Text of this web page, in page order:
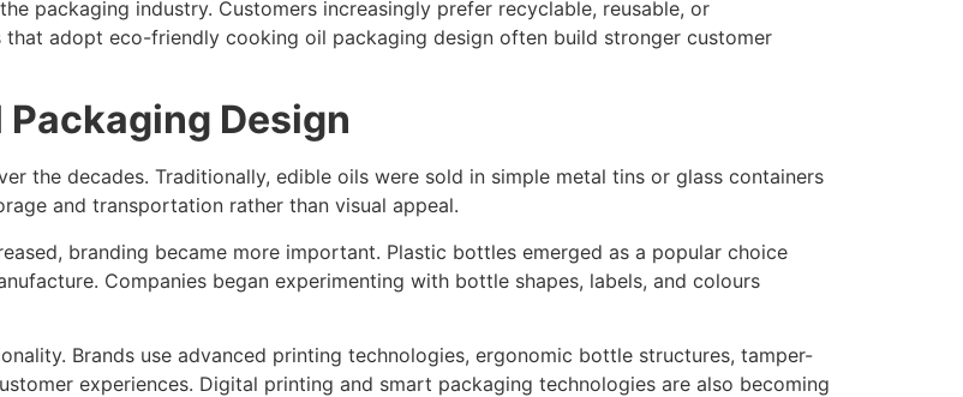
packaging industry. Customers increasingly prefer recyclable, reusable, or
adopt eco-friendly cooking oil packaging design often build stronger customer
Design
the decades. Traditionally, edible oils were sold in simple metal tins or glass containers
and transportation rather than visual appeal.
branding became more important. Plastic bottles emerged as a popular choice
Companies began experimenting with bottle shapes, labels, and colours
Brands use advanced printing technologies, ergonomic bottle structures, tamper-
experiences. Digital printing and smart packaging technologies are also becoming